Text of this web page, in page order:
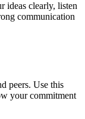
ideas clearly, listen
communication
peers. Use this
your commitment